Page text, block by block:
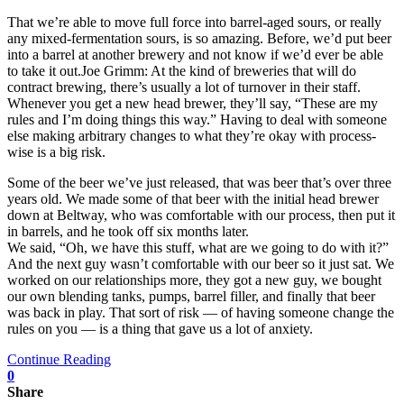
That we’re able to move full force into barrel-aged sours, or really
any mixed-fermentation sours, is so amazing. Before, we’d put beer
into a barrel at another brewery and not know if we’d ever be able
to take it out.Joe Grimm: At the kind of breweries that will do
contract brewing, there’s usually a lot of turnover in their staff.
Whenever you get a new head brewer, they’ll say, “These are my
rules and I’m doing things this way.” Having to deal with someone
else making arbitrary changes to what they’re okay with process-
wise is a big risk.
Some of the beer we’ve just released, that was beer that’s over three
years old. We made some of that beer with the initial head brewer
down at Beltway, who was comfortable with our process, then put it
in barrels, and he took off six months later.
We said, “Oh, we have this stuff, what are we going to do with it?”
And the next guy wasn’t comfortable with our beer so it just sat. We
worked on our relationships more, they got a new guy, we bought
our own blending tanks, pumps, barrel filler, and finally that beer
was back in play. That sort of risk — of having someone change the
rules on you — is a thing that gave us a lot of anxiety.
Continue Reading
0
Share